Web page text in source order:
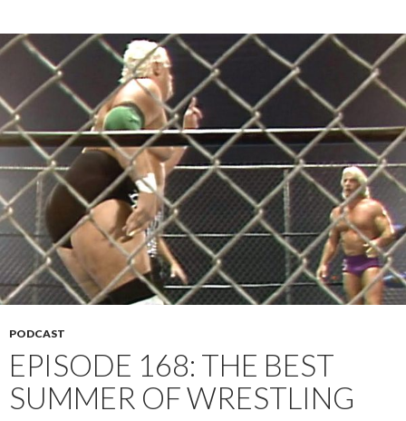
PODCAST
EPISODE 168: THE BEST
SUMMER OF WRESTLING